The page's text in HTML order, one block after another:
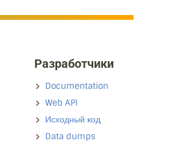
Разработчики
Documentation
Web API
Исходный код
Data dumps